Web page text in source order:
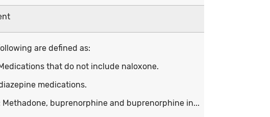
are defined as:
that do not include naloxone.
medications.
buprenorphine and buprenorphine in...